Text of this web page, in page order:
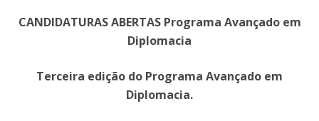
CANDIDATURAS ABERTAS Programa Avançado em
Diplomacia
Terceira edição do Programa Avançado em
Diplomacia.